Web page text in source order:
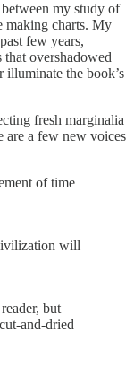
my study of
making charts. My
few years,
overshadowed
illuminate the book’s
fresh marginalia
are a few new voices
of time
will
but
and-dried